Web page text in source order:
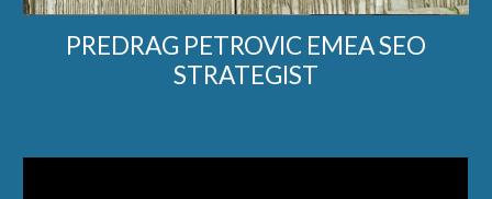
PREDRAG PETROVIC EMEA SEO
STRATEGIST